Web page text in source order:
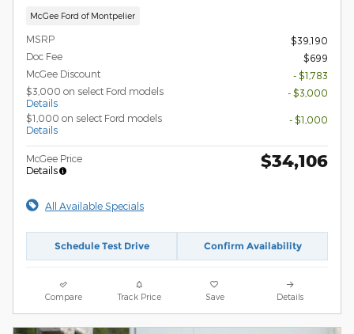
McGee Ford of Montpelier
MSRP
$39,190
Doc Fee
$699
McGee Discount
- $1,783
$3,000 on select Ford models
Details
- $3,000
$1,000 on select Ford models
Details
- $1,000
McGee Price
Details
$34,106
All Available Specials
Schedule Test Drive Confirm Availability
Compare Track Price Save Details